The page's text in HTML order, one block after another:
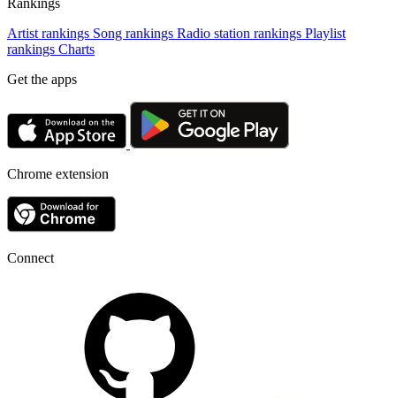
Artist rankings Song rankings Radio station rankings Playlist
rankings Charts
Get the apps
Chrome extension
Connect